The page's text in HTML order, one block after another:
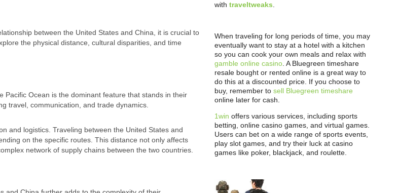
between the United States and China, it is crucial to
the physical distance, cultural disparities, and time
Pacific Ocean is the dominant feature that stands in their
travel, communication, and trade dynamics.
and logistics. Traveling between the United States and
on the specific routes. This distance not only affects
network of supply chains between the two countries.
with traveltweaks
When traveling for long periods of time, you may
eventually want to stay at a hotel with a kitchen
so you can cook your own meals and relax with
gamble online casino . A Bluegreen timeshare
resale bought or rented online is a great way to
do this at a discounted price. If you choose to
buy, remember to sell Bluegreen timeshare
online later for cash.
1win offers various services, including sports
betting, online casino games, and virtual games.
Users can bet on a wide range of sports events,
play slot games, and try their luck at casino
games like poker, blackjack, and roulette.